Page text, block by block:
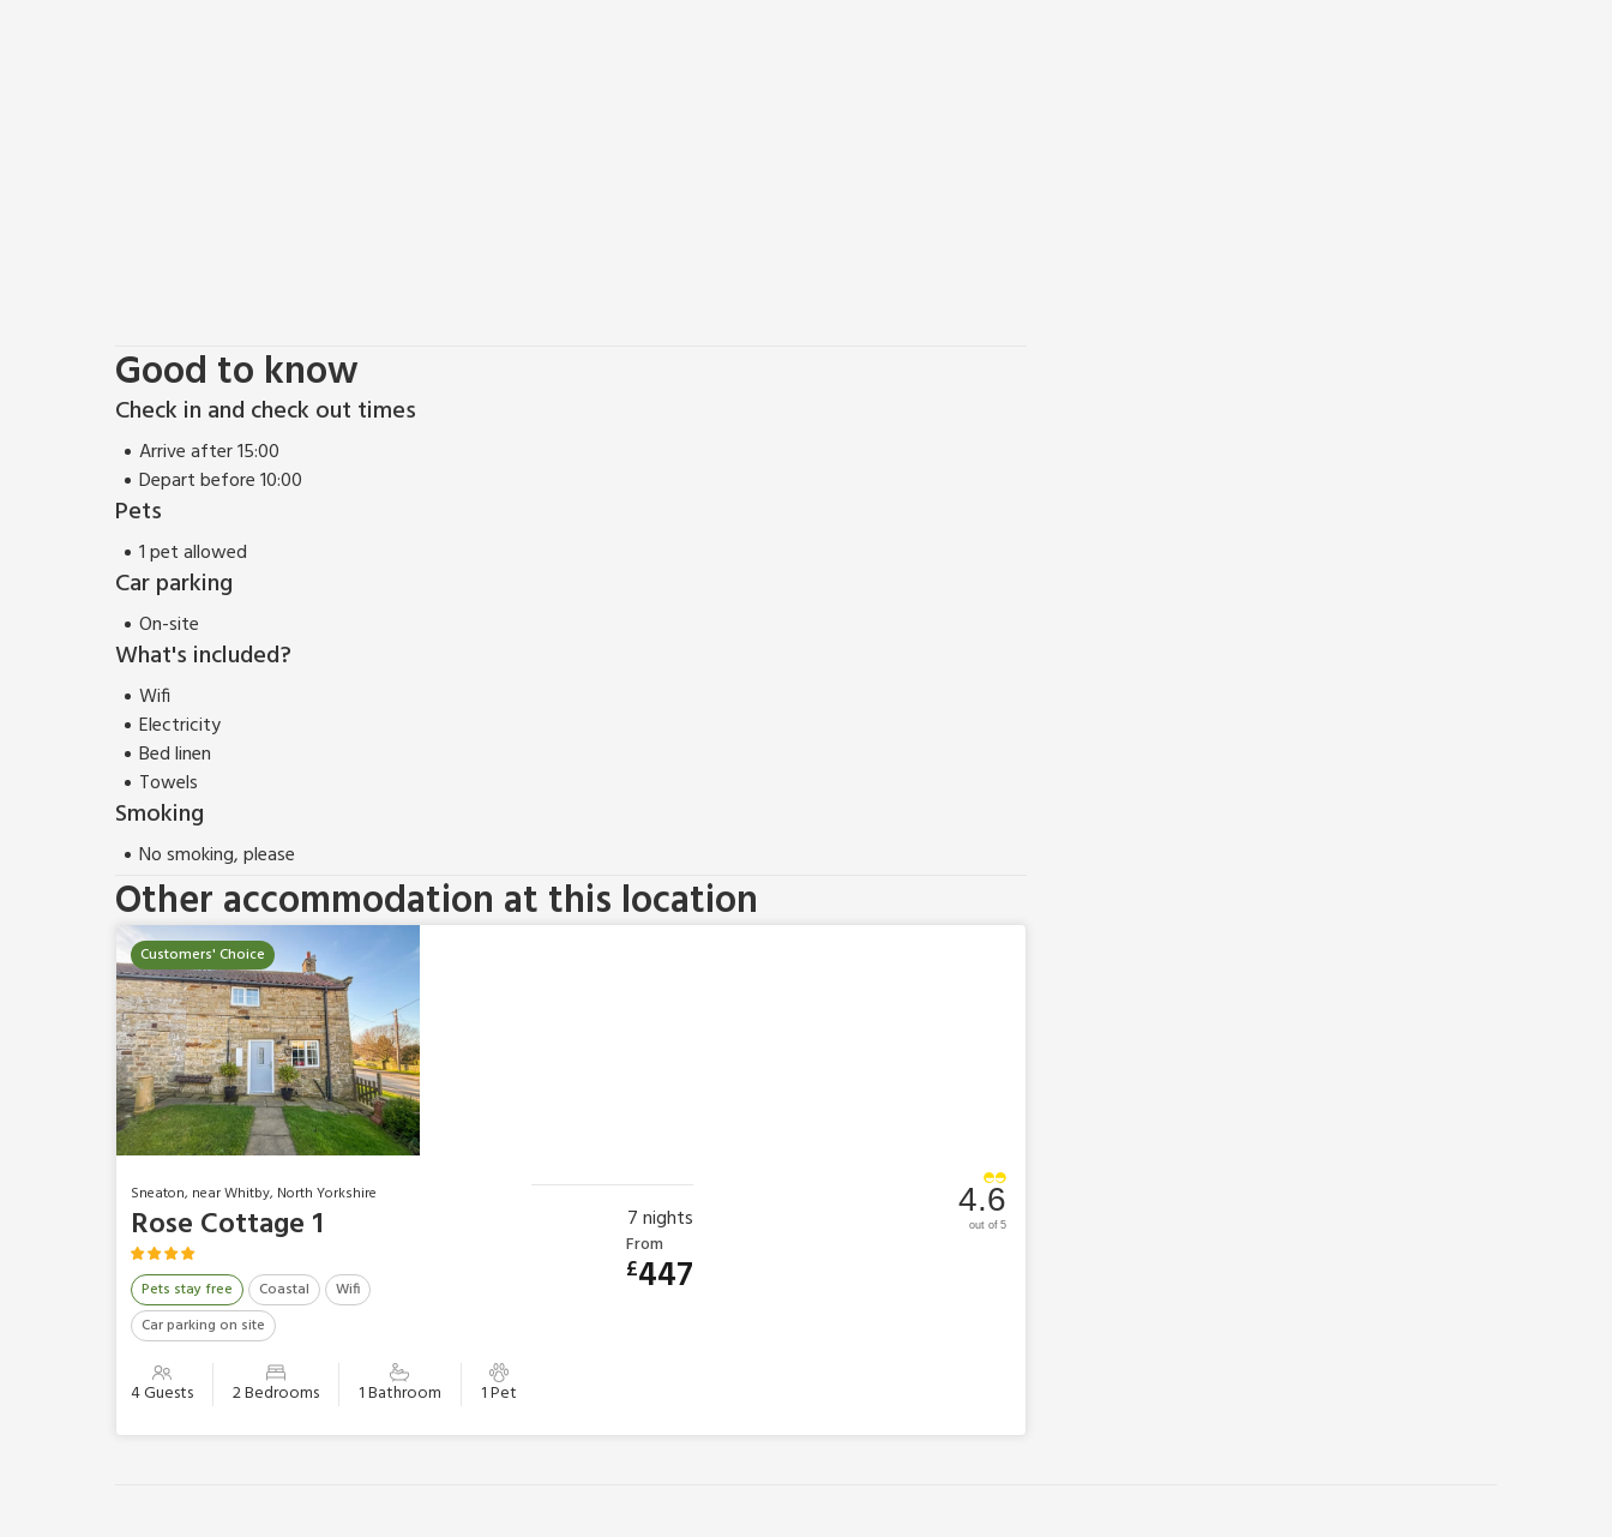
Good to know
Check in and check out times
Arrive after 15:00
Depart before 10:00
Pets
1 pet allowed
Car parking
On-site
What's included?
Wifi
Electricity
Bed linen
Towels
Smoking
No smoking, please
Other accommodation at this location
Customers' Choice
Sneaton, near Whitby, North Yorkshire
Rose Cottage 1
Pets stay free Coastal
Wifi
Car parking on site
4 Guests 2 Bedrooms 1 Bathroom 1 Pet
4.6
out of 5
7 nights
From
£447